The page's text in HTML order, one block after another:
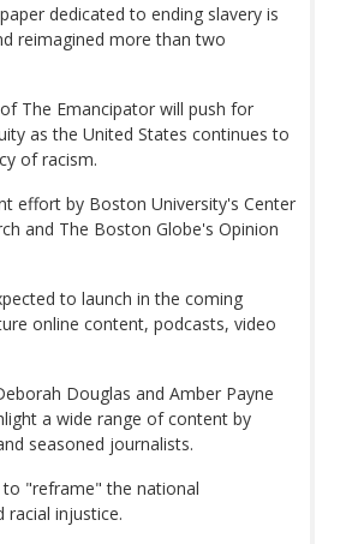
dedicated to ending slavery is
reimagined more than two
The Emancipator will push for
as the United States continues to
of racism.
effort by Boston University's Center
and The Boston Globe's Opinion
to launch in the coming
online content, podcasts, video
Douglas and Amber Payne
a wide range of content by
seasoned journalists.
to "reframe" the national
racial injustice.